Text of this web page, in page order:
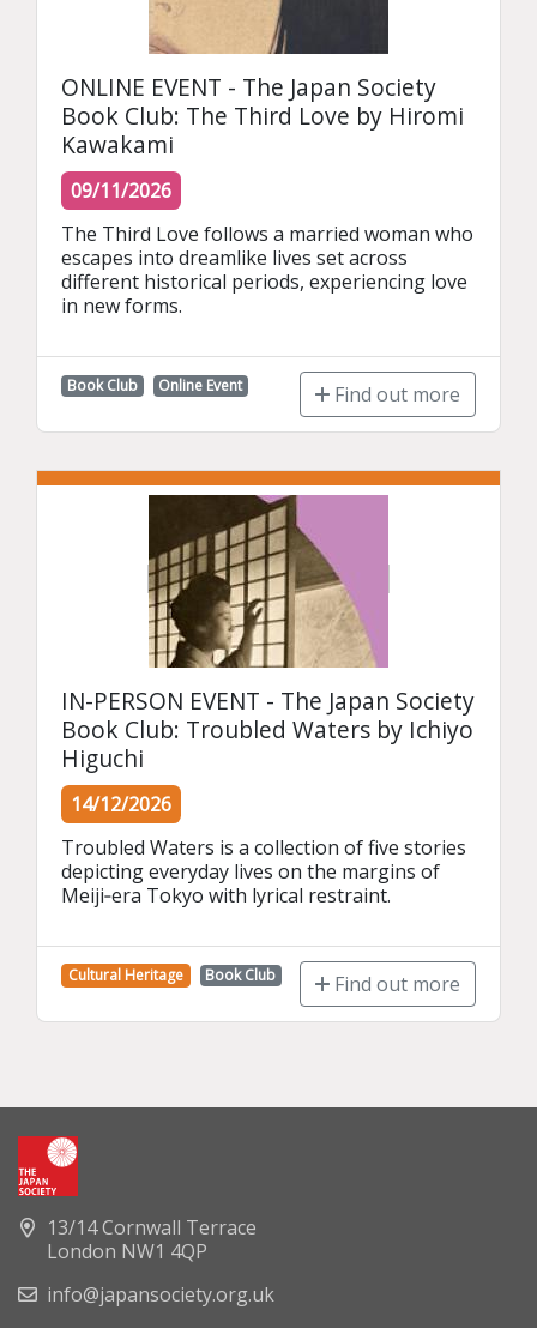
ONLINE EVENT - The Japan Society
Book Club: The Third Love by Hiromi
Kawakami
09/11/2026
The Third Love follows a married woman who
escapes into dreamlike lives set across
different historical periods, experiencing love
in new forms.
Book Club Online Event Find out more
IN-PERSON EVENT - The Japan Society
Book Club: Troubled Waters by Ichiyo
Higuchi
14/12/2026
Troubled Waters is a collection of five stories
depicting everyday lives on the margins of
Meiji‑era Tokyo with lyrical restraint.
Cultural Heritage Book Club Find out more
13/14 Cornwall Terrace
London NW1 4QP
info@japansociety.org.uk